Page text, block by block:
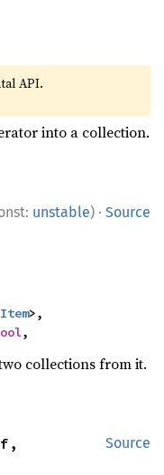
API.
into a collection.
unstable) · Source
Item>,
,
collections from it.
Source